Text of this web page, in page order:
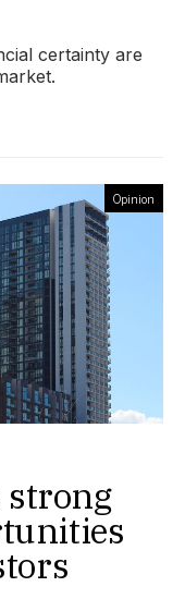
certainty are
Opinion
strong